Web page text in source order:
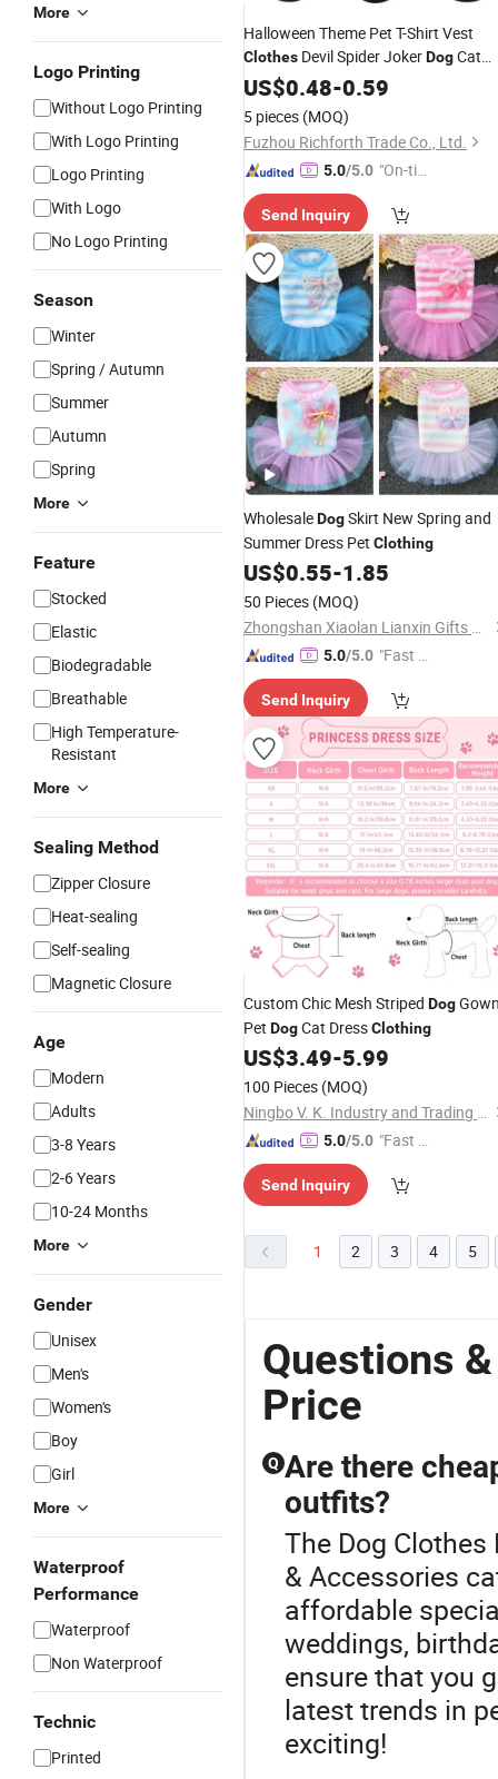
More
Logo Printing
Without Logo Printing
With Logo Printing
Logo Printing
With Logo
No Logo Printing
Season
Winter
Spring / Autumn
Summer
Autumn
Spring
More
Feature
Stocked
Elastic
Biodegradable
Breathable
High Temperature-
Resistant
More
Sealing Method
Zipper Closure
Heat-sealing
Self-sealing
Magnetic Closure
Age
Modern
Adults
3-8 Years
2-6 Years
10-24 Months
More
Gender
Unisex
Men's
Women's
Boy
Girl
More
Waterproof
Performance
Waterproof
Non Waterproof
Technic
Printed
Halloween Theme Pet T-Shirt Vest
Clothes Devil Spider JokerDogCat
Saint Hallow's Day Holiday Costume
US$0.48-0.59
5 pieces (MOQ)
Fuzhou Richforth Trade Co., Ltd.
5.0/5.0 "On-tim
ry"
Send Inquiry
WholesaleDogSkirt New Spring and
Summer Dress Pet Clothing
US$0.55-1.85
50 Pieces (MOQ)
Zhongshan Xiaolan Lianxin Gifts & Arts Factory
5.0/5.0 "Fast D
Send Inquiry
Custom Chic Mesh Striped Dog
Pet DogCat DressClothing
US$3.49-5.99
100 Pieces (MOQ)
Ningbo V. K. Industry and Trading Co., Ltd.
5.0/5.0 "Fast Di
Send Inquiry
1 2 3 4 5
Questions
Price
Q Are there
outfits?
The Dog
& Accessories
affordable
weddings,
ensure that you
latest trends in
exciting!